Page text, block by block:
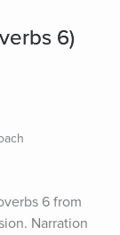
6)
6 from
Narration